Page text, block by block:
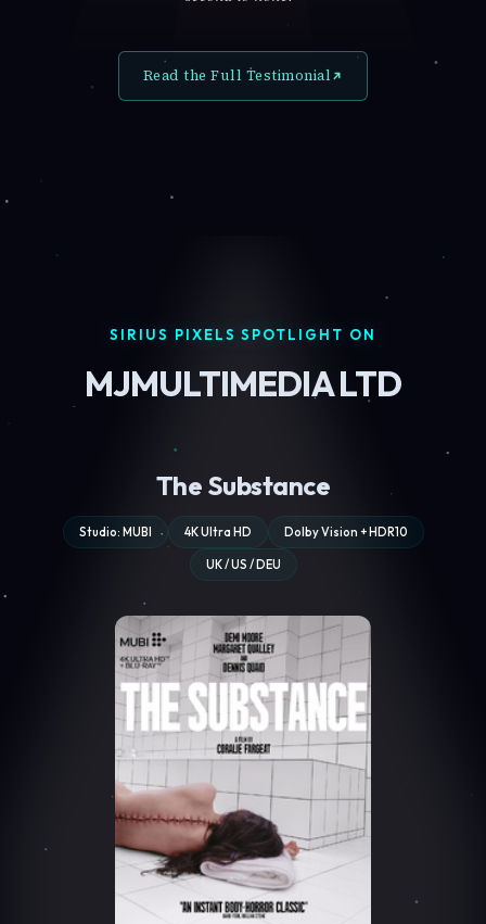
Read the Full Testimonial
SIRIUS PIXELS SPOTLIGHT ON
MJMULTIMEDIA LTD
The Substance
Studio: MUBI 4K Ultra HD Dolby Vision + HDR10
UK / US / DEU